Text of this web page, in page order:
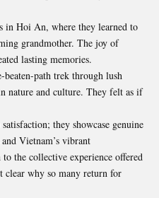
in Hoi An, where they learned to
grandmother. The joy of
lasting memories.
path trek through lush
nature and culture. They felt as if
they showcase genuine
Vietnam’s vibrant
the collective experience offered
clear why so many return for